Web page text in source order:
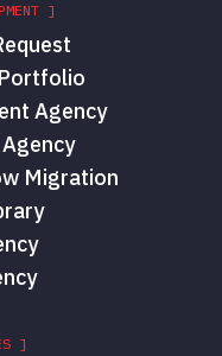
]
Agency
Migration
]